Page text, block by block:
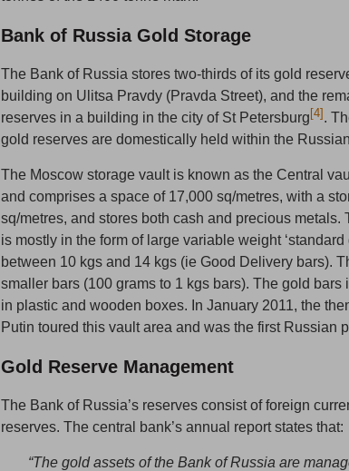
Bank of Russia Gold Storage
The Bank of Russia stores two-thirds of its gold
building on Ulitsa Pravdy (Pravda Street), and the
reserves in a building in the city of St Petersburg[4].
gold reserves are domestically held within the
The Moscow storage vault is known as the Central
and comprises a space of 17,000 sq/metres, with a
sq/metres, and stores both cash and precious metals.
is mostly in the form of large variable weight
between 10 kgs and 14 kgs (ie Good Delivery bars).
smaller bars (100 grams to 1 kgs bars). The gold bars
in plastic and wooden boxes. In January 2011, the
Putin toured this vault area and was the first Russian
Gold Reserve Management
The Bank of Russia’s reserves consist of foreign
reserves. The central bank’s annual report states that:
“The gold assets of the Bank of Russia are